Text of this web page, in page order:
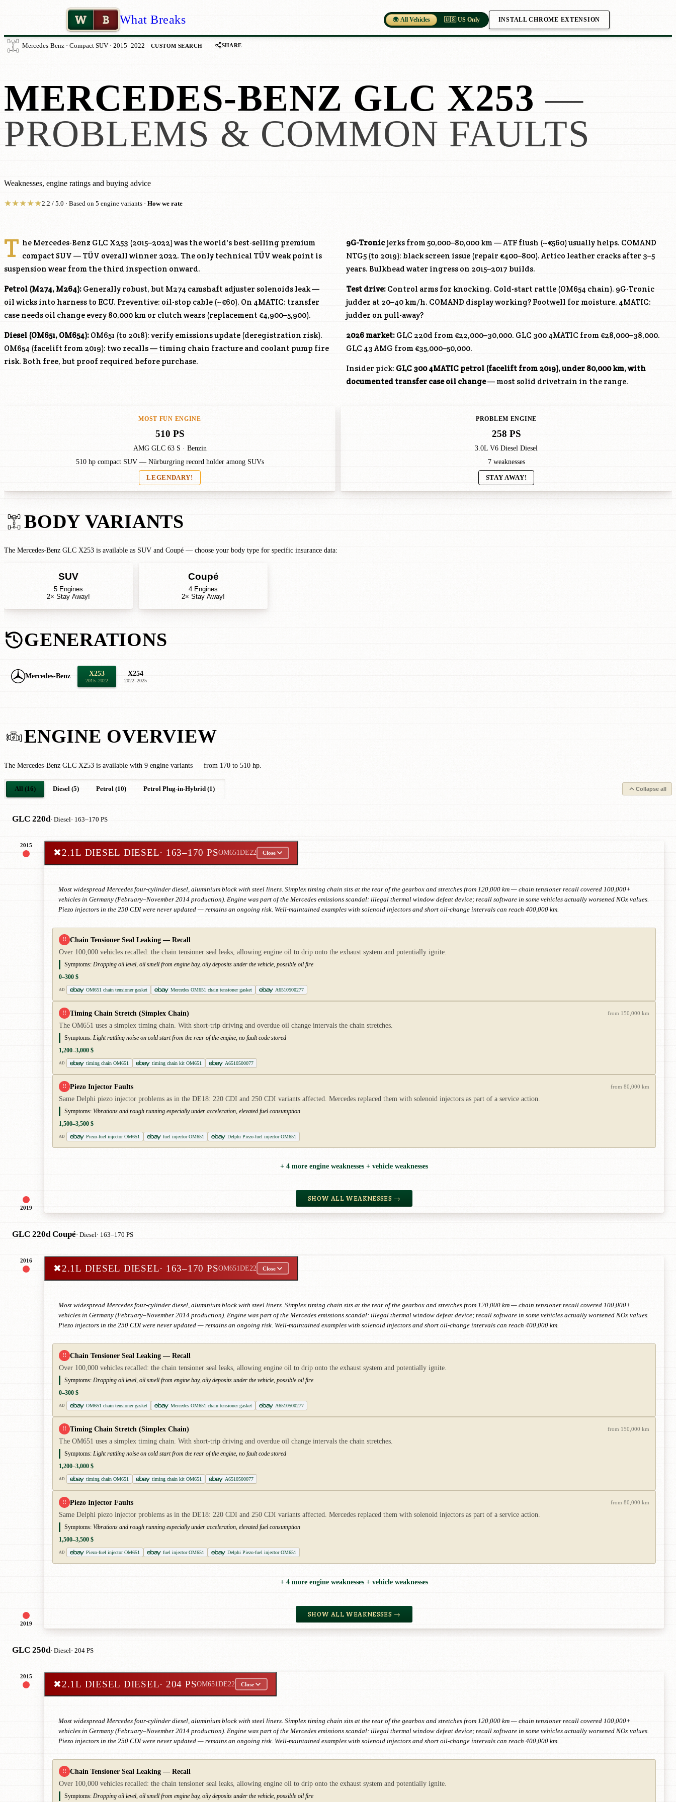
W B What Breaks 🌍 All Vehicles 🇺🇸 US Only INSTALL CHROME EXTENSION
Mercedes-Benz · Compact SUV · 2015–2022 CUSTOM SEARCH SHARE
MERCEDES-BENZ GLC X253 —
PROBLEMS & COMMON FAULTS
Weaknesses, engine ratings and buying advice
★★★★★2.2 / 5.0 · Based on 5 engine variants · How we rate
T he Mercedes-Benz GLC X253 (2015–2022) was the world's best-selling premium
compact SUV — TÜV overall winner 2022. The only technical TÜV weak point is
suspension wear from the third inspection onward.
Petrol (M274, M264): Generally robust, but M274 camshaft adjuster solenoids leak —
oil wicks into harness to ECU. Preventive: oil-stop cable (~€60). On 4MATIC: transfer
case needs oil change every 80,000 km or clutch wears (replacement €4,900–5,900).
Diesel (OM651, OM654): OM651 (to 2018): verify emissions update (deregistration risk).
OM654 (facelift from 2019): two recalls — timing chain fracture and coolant pump fire
risk. Both free, but proof required before purchase.
9G-Tronicjerks from 50,000–80,000 km — ATF flush (~€560) usually helps. COMAND
NTG5 (to 2019): black screen issue (repair €400–800). Artico leather cracks after 3–5
years. Bulkhead water ingress on 2015–2017 builds.
Test drive: Control arms for knocking. Cold-start rattle (OM654 chain). 9G-Tronic
judder at 20–40 km/h. COMAND display working? Footwell for moisture. 4MATIC:
judder on pull-away?
2026 market: GLC 220d from €22,000–30,000. GLC 300 4MATIC from €28,000–38,000.
GLC 43 AMG from €35,000–50,000.
Insider pick: GLC 300 4MATIC petrol (facelift from 2019), under 80,000 km, with
documented transfer case oil change— most solid drivetrain in the range.
MOST FUN ENGINE
510 PS
AMG GLC 63 S · Benzin
510 hp compact SUV — Nürburgring record holder among SUVs
LEGENDARY!
PROBLEM ENGINE
258 PS
3.0L V6 Diesel Diesel
7 weaknesses
STAY AWAY!
BODY VARIANTS
The Mercedes-Benz GLC X253 is available as SUV and Coupé — choose your body type for specific insurance data:
SUV
5 Engines
2× Stay Away!
Coupé
4 Engines
2× Stay Away!
GENERATIONS
Mercedes-Benz X253
2015–2022
X254
2022–2025
ENGINE OVERVIEW
The Mercedes-Benz GLC X253 is available with 9 engine variants — from 170 to 510 hp.
All (16) Diesel (5) Petrol (10) Petrol Plug-in-Hybrid (1) Collapse all
GLC 220d· Diesel· 163–170 PS
2015
2019
✖2.1L DIESEL DIESEL· 163–170 PSOM651DE22 Close
Most widespread Mercedes four-cylinder diesel, aluminium block with steel liners. Simplex timing chain sits at the rear of the gearbox and stretches from 120,000 km — chain tensioner recall covered 100,000+
vehicles in Germany (February–November 2014 production). Engine was part of the Mercedes emissions scandal: illegal thermal window defeat device; recall software in some vehicles actually worsened NOx values.
Piezo injectors in the 250 CDI were never updated — remains an ongoing risk. Well-maintained examples with solenoid injectors and short oil-change intervals can reach 400,000 km.
!! Chain Tensioner Seal Leaking — Recall
Over 100,000 vehicles recalled: the chain tensioner seal leaks, allowing engine oil to drip onto the exhaust system and potentially ignite.
Symptoms: Dropping oil level, oil smell from engine bay, oily deposits under the vehicle, possible oil fire
0–300 $
AD OM651 chain tensioner gasket Mercedes OM651 chain tensioner gasket A6510500277
!! Timing Chain Stretch (Simplex Chain) from 150,000 km
The OM651 uses a simplex timing chain. With short-trip driving and overdue oil change intervals the chain stretches.
Symptoms: Light rattling noise on cold start from the rear of the engine, no fault code stored
1,200–3,000 $
AD timing chain OM651 timing chain kit OM651 A6510500077
!! Piezo Injector Faults from 80,000 km
Same Delphi piezo injector problems as in the DE18: 220 CDI and 250 CDI variants affected. Mercedes replaced them with solenoid injectors as part of a service action.
Symptoms: Vibrations and rough running especially under acceleration, elevated fuel consumption
1,500–3,500 $
AD Piezo-fuel injector OM651 fuel injector OM651 Delphi Piezo-fuel injector OM651
+ 4 more engine weaknesses + vehicle weaknesses
SHOW ALL WEAKNESSES →
GLC 220d Coupé· Diesel· 163–170 PS
2016
2019
✖2.1L DIESEL DIESEL· 163–170 PSOM651DE22 Close
Most widespread Mercedes four-cylinder diesel, aluminium block with steel liners. Simplex timing chain sits at the rear of the gearbox and stretches from 120,000 km — chain tensioner recall covered 100,000+
vehicles in Germany (February–November 2014 production). Engine was part of the Mercedes emissions scandal: illegal thermal window defeat device; recall software in some vehicles actually worsened NOx values.
Piezo injectors in the 250 CDI were never updated — remains an ongoing risk. Well-maintained examples with solenoid injectors and short oil-change intervals can reach 400,000 km.
!! Chain Tensioner Seal Leaking — Recall
Over 100,000 vehicles recalled: the chain tensioner seal leaks, allowing engine oil to drip onto the exhaust system and potentially ignite.
Symptoms: Dropping oil level, oil smell from engine bay, oily deposits under the vehicle, possible oil fire
0–300 $
AD OM651 chain tensioner gasket Mercedes OM651 chain tensioner gasket A6510500277
!! Timing Chain Stretch (Simplex Chain) from 150,000 km
The OM651 uses a simplex timing chain. With short-trip driving and overdue oil change intervals the chain stretches.
Symptoms: Light rattling noise on cold start from the rear of the engine, no fault code stored
1,200–3,000 $
AD timing chain OM651 timing chain kit OM651 A6510500077
!! Piezo Injector Faults from 80,000 km
Same Delphi piezo injector problems as in the DE18: 220 CDI and 250 CDI variants affected. Mercedes replaced them with solenoid injectors as part of a service action.
Symptoms: Vibrations and rough running especially under acceleration, elevated fuel consumption
1,500–3,500 $
AD Piezo-fuel injector OM651 fuel injector OM651 Delphi Piezo-fuel injector OM651
+ 4 more engine weaknesses + vehicle weaknesses
SHOW ALL WEAKNESSES →
GLC 250d· Diesel· 204 PS
2015
✖2.1L DIESEL DIESEL· 204 PSOM651DE22 Close
Most widespread Mercedes four-cylinder diesel, aluminium block with steel liners. Simplex timing chain sits at the rear of the gearbox and stretches from 120,000 km — chain tensioner recall covered 100,000+
vehicles in Germany (February–November 2014 production). Engine was part of the Mercedes emissions scandal: illegal thermal window defeat device; recall software in some vehicles actually worsened NOx values.
Piezo injectors in the 250 CDI were never updated — remains an ongoing risk. Well-maintained examples with solenoid injectors and short oil-change intervals can reach 400,000 km.
!! Chain Tensioner Seal Leaking — Recall
Over 100,000 vehicles recalled: the chain tensioner seal leaks, allowing engine oil to drip onto the exhaust system and potentially ignite.
Symptoms: Dropping oil level, oil smell from engine bay, oily deposits under the vehicle, possible oil fire